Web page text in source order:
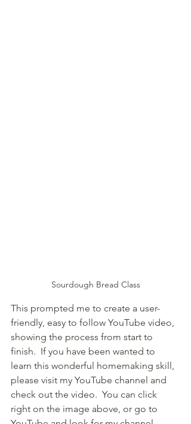
Sourdough Bread Class
This prompted me to create a user-
friendly, easy to follow YouTube video,
showing the process from start to
finish.  If you have been wanted to
learn this wonderful homemaking skill,
please visit my YouTube channel and
check out the video.  You can click
right on the image above, or go to